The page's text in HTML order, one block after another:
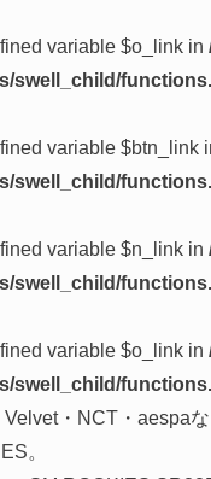
variable $o_link in
swell_child/
variable $btn_link
swell_child/
variable $n_link in
swell_child/
variable $o_link in
swell_child/
・NCT・aespa
。